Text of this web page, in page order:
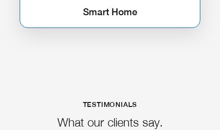
Smart Home
TESTIMONIALS
What our clients say.